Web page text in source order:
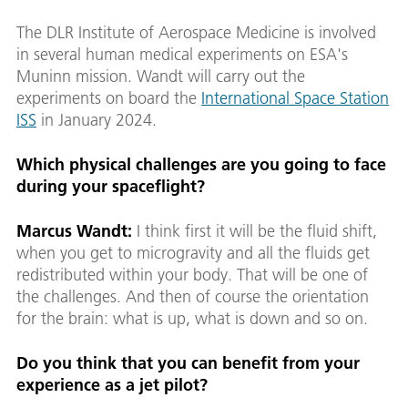
The DLR Institute of Aerospace Medicine is involved
in several human medical experiments on ESA's
Muninn mission. Wandt will carry out the
experiments on board the International Space Station
ISS in January 2024.
Which physical challenges are you going to face
during your spaceflight?
Marcus Wandt: I think first it will be the fluid shift,
when you get to microgravity and all the fluids get
redistributed within your body. That will be one of
the challenges. And then of course the orientation
for the brain: what is up, what is down and so on.
Do you think that you can benefit from your
experience as a jet pilot?